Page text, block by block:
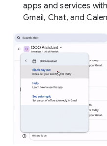
apps and services
Gmail, Chat, and